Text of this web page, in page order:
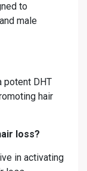
to
male
potent DHT
hair
loss?
in activating